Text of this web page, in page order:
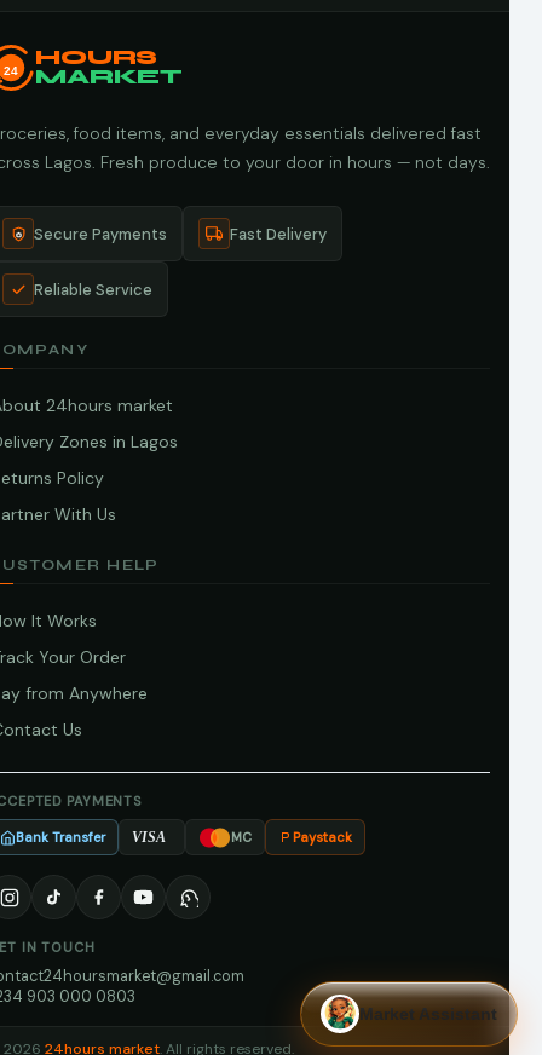
24
HOURS
MARKET
food items, and everyday essentials delivered fast
Lagos. Fresh produce to your door in hours — not days.
Secure Payments Fast Delivery
Reliable Service
24hours market
Zones in Lagos
Policy
With Us
HELP
It Works
Your Order
from Anywhere
Us
PAYMENTS
Bank Transfer VISA MC Paystack
IN TOUCH
903 000 0803
24hours market. All rights reserved.
Market Assistant